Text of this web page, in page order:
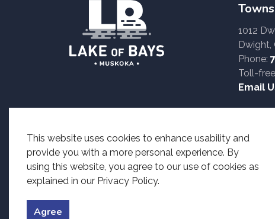
This website uses cookies to enhance usability and
provide you with a more personal experience. By
using this website, you agree to our use of cookies as
explained in our Privacy Policy.
Agree
1012
Dwight,
Phone:
Toll-
Email
Accessible formats of